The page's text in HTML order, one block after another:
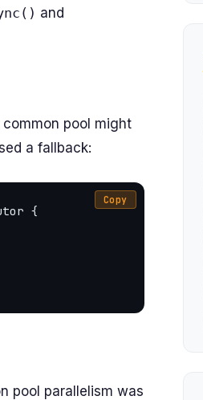
and
pool might
a fallback:
{
Copy
pool parallelism was